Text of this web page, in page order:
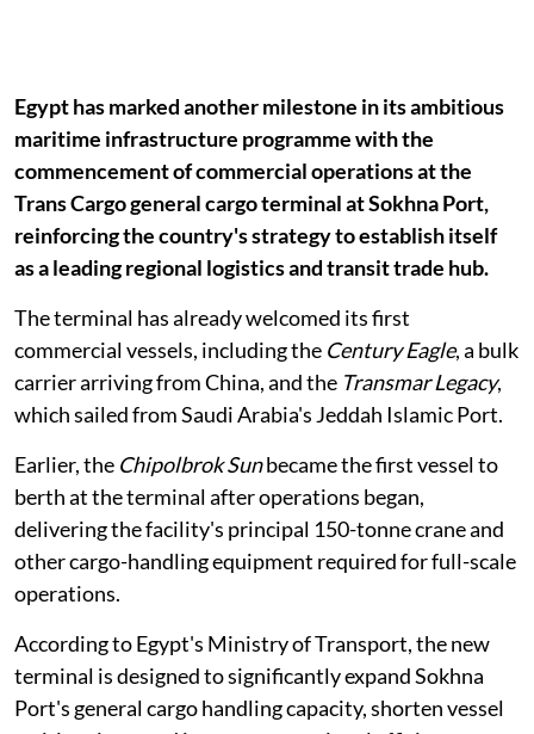
Egypt has marked another milestone in its ambitious
maritime infrastructure programme with the
commencement of commercial operations at the
Trans Cargo general cargo terminal at Sokhna Port,
reinforcing the country's strategy to establish itself
as a leading regional logistics and transit trade hub.
The terminal has already welcomed its first
commercial vessels, including the Century Eagle, a bulk
carrier arriving from China, and the Transmar Legacy,
which sailed from Saudi Arabia's Jeddah Islamic Port.
Earlier, the Chipolbrok Sunbecame the first vessel to
berth at the terminal after operations began,
delivering the facility's principal 150-tonne crane and
other cargo-handling equipment required for full-scale
operations.
According to Egypt's Ministry of Transport, the new
terminal is designed to significantly expand Sokhna
Port's general cargo handling capacity, shorten vessel